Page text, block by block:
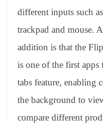
different inputs such
trackpad and mouse.
addition is that the
is one of the first
tabs feature, enabling
the background to
compare different